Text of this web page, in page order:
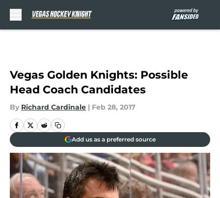
Vegas Golden Knights: Possible
Head Coach Candidates
By Richard Cardinale | Feb 28, 2017
Add us as a preferred source